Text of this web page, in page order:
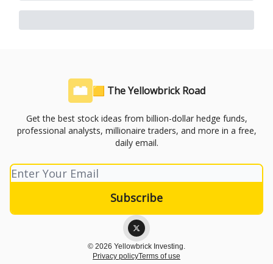
🟨 The Yellowbrick Road
Get the best stock ideas from billion-dollar hedge funds,
professional analysts, millionaire traders, and more in a free,
daily email.
© 2026 Yellowbrick Investing.
Privacy policyTerms of use